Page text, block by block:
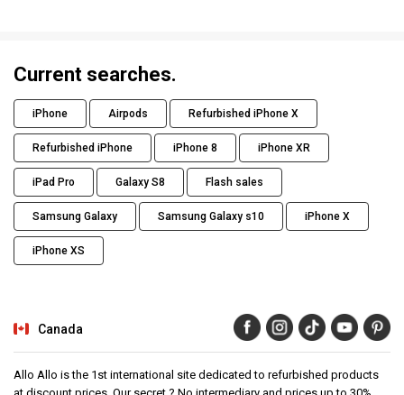
Current searches.
iPhone Airpods Refurbished iPhone X
Refurbished iPhone iPhone 8 iPhone XR
iPad Pro Galaxy S8 Flash sales
Samsung Galaxy Samsung Galaxy s10 iPhone X
iPhone XS
Canada
Allo Allo is the 1st international site dedicated to refurbished products